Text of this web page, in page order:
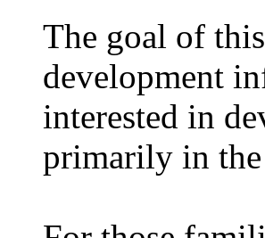
The goal of
development
interested in
primarily in